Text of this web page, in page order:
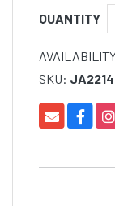
Approved
unsurpassed
Anatomical
for all body
Jacket!
QUANTITY
SKU: